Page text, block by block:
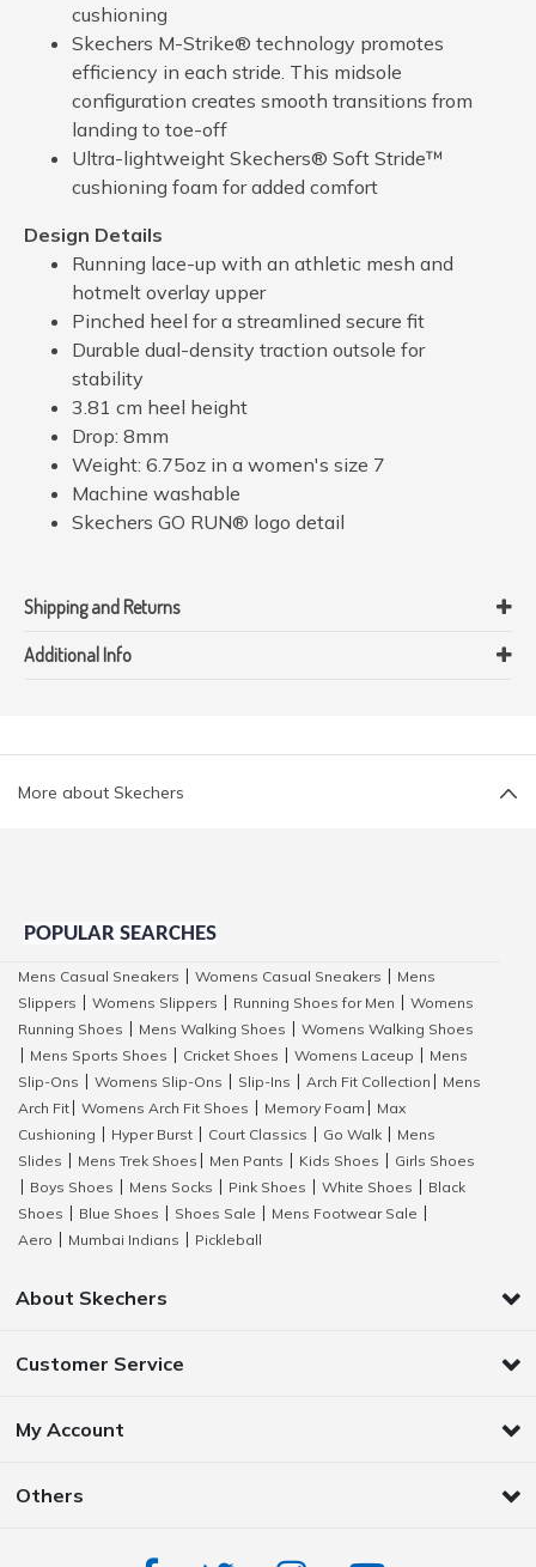
cushioning
Skechers M-Strike® technology promotes
efficiency in each stride. This midsole
configuration creates smooth transitions from
landing to toe-off
Ultra-lightweight Skechers® Soft Stride™
cushioning foam for added comfort
Design Details
Running lace-up with an athletic mesh and
hotmelt overlay upper
Pinched heel for a streamlined secure fit
Durable dual-density traction outsole for
stability
3.81 cm heel height
Drop: 8mm
Weight: 6.75oz in a women's size 7
Machine washable
Skechers GO RUN® logo detail
Shipping and Returns
Additional Info
More about Skechers
POPULAR SEARCHES
Mens Casual Sneakers Womens Casual Sneakers
Mens
Slippers
Womens Slippers Running Shoes for Men
Womens
Running Shoes
Mens Walking Shoes
Womens Walking Shoes
Mens Sports Shoes Cricket Shoes Womens Laceup
Mens
Slip-Ons
Womens Slip-Ons Slip-Ins Arch Fit Collection
Mens
Arch Fit
Womens Arch Fit Shoes Memory Foam
Max
Cushioning
Hyper Burst Court Classics Go Walk
Mens
Slides
Mens Trek Shoes Men Pants Kids Shoes
Girls Shoes
Boys Shoes Mens Socks Pink Shoes White Shoes
Black
Shoes
Blue Shoes Shoes Sale Mens Footwear Sale
Aero
Mumbai Indians Pickleball
About Skechers
Customer Service
My Account
Others